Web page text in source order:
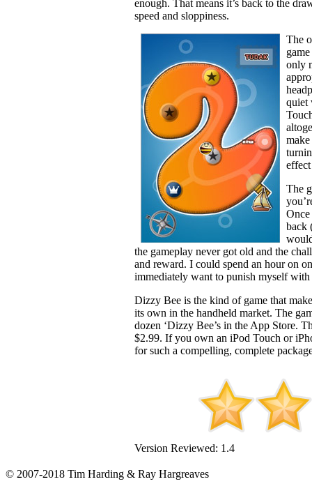
enough. That means it’s back to the
speed and sloppiness.
The
only
quiet
The
Once
back
the gameplay never got old and the
and reward. I could spend an hour on
immediately want to punish myself with
Dizzy Bee is the kind of game that
its own in the handheld market. The
dozen ‘Dizzy Bee’s in the App Store.
$2.99. If you own an iPod Touch or
for such a compelling, complete
Version Reviewed: 1.4
© 2007-2018 Tim Harding & Ray Hargreaves